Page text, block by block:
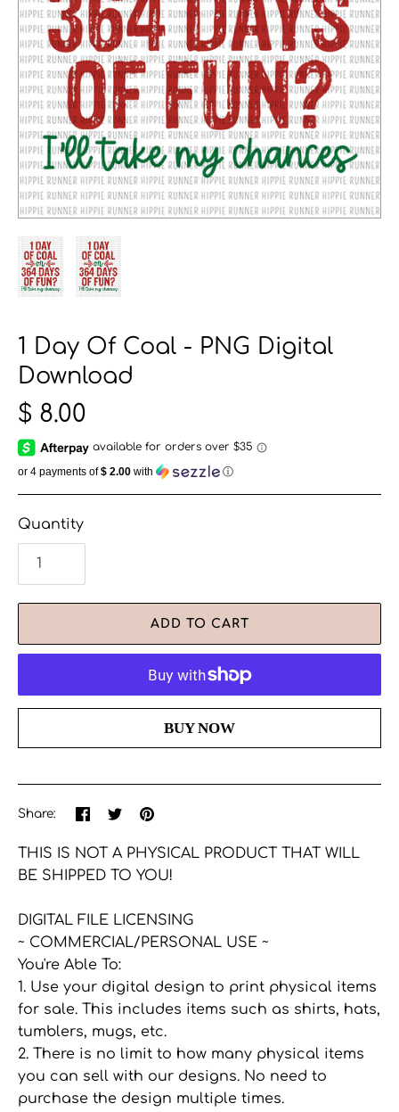
1 Day Of Coal - PNG Digital
Download
$ 8.00
or 4 payments of$ 2.00 with ⓘ
Quantity
ADD TO CART
Share:
Share
on
SharePin
image
THIS IS NOT A PHYSICAL PRODUCT THAT WILL
BE SHIPPED TO YOU!
DIGITAL FILE LICENSING
~ COMMERCIAL/PERSONAL USE ~
You're Able To:
1. Use your digital design to print physical items
for sale. This includes items such as shirts, hats,
tumblers, mugs, etc.
2. There is no limit to how many physical items
you can sell with our designs. No need to
purchase the design multiple times.